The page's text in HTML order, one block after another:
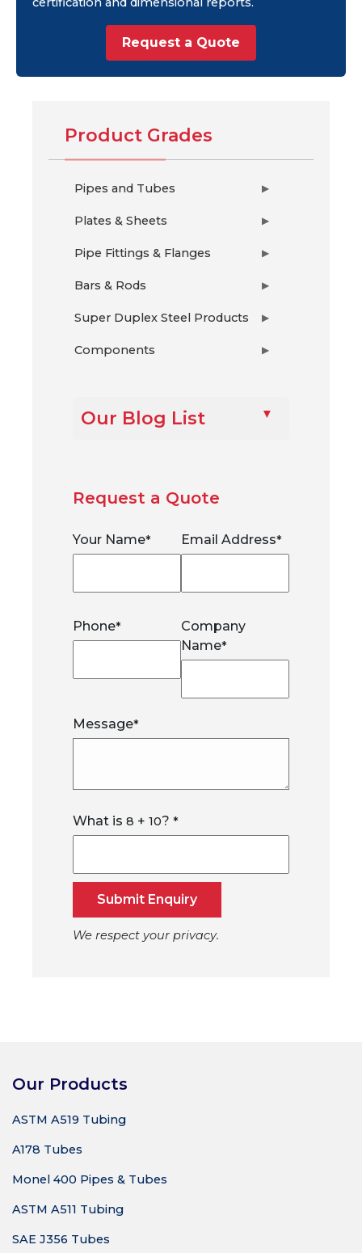
Request a Quote
Product Grades
Pipes and Tubes ▶
Plates & Sheets ▶
Pipe Fittings & Flanges ▶
Bars & Rods ▶
Super Duplex Steel Products ▶
Components ▶
Our Blog List
Request a Quote
Your Name* Email Address*
Phone*
Company
Name*
Message*
What is 8 + 10? *
Submit Enquiry
We respect your privacy.
Our Products
ASTM A519 Tubing
A178 Tubes
Monel 400 Pipes & Tubes
ASTM A511 Tubing
SAE J356 Tubes